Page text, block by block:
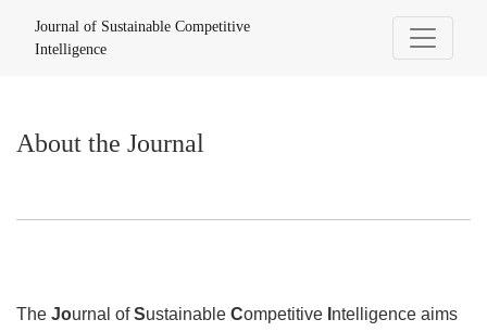
About the Journal
Journal of Sustainable Competitive
Intelligence
About the Journal
The Journal ofSustainable Competitive ntelligence aims